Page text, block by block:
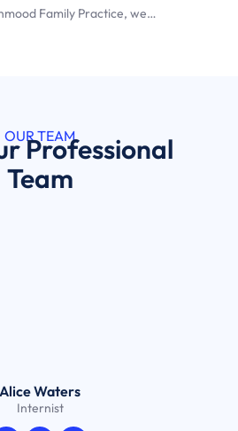
Family Practice, we…
OUR TEAM
Professional
Team
Alice Waters
Internist